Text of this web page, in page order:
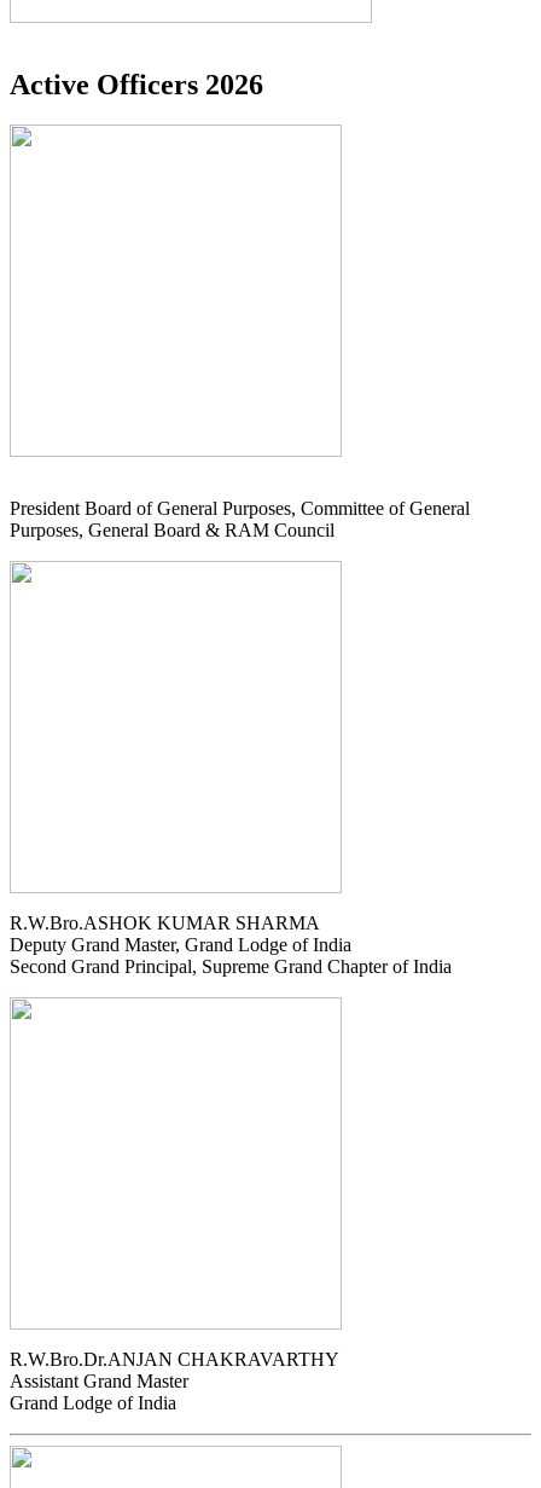
Active Officers 2026
President Board of General Purposes, Committee of General
Purposes, General Board & RAM Council
R.W.Bro.ASHOK KUMAR SHARMA
Deputy Grand Master, Grand Lodge of India
Second Grand Principal, Supreme Grand Chapter of India
R.W.Bro.Dr.ANJAN CHAKRAVARTHY
Assistant Grand Master
Grand Lodge of India